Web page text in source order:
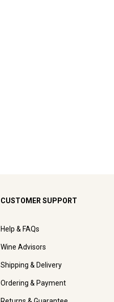
CUSTOMER SUPPORT
Help & FAQs
Wine Advisors
Shipping & Delivery
Ordering & Payment